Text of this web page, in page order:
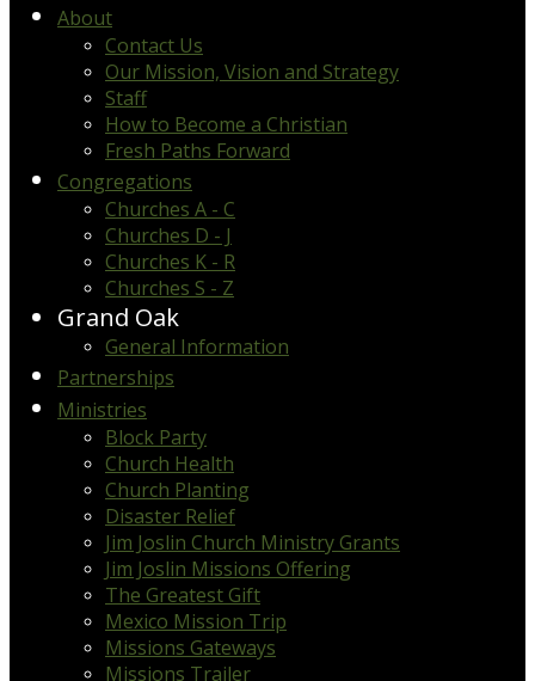
About
Contact Us
Our Mission, Vision and Strategy
Staff
How to Become a Christian
Fresh Paths Forward
Congregations
Churches A - C
Churches D - J
Churches K - R
Churches S - Z
Grand Oak
General Information
Partnerships
Ministries
Block Party
Church Health
Church Planting
Disaster Relief
Jim Joslin Church Ministry Grants
Jim Joslin Missions Offering
The Greatest Gift
Mexico Mission Trip
Missions Gateways
Missions Trailer